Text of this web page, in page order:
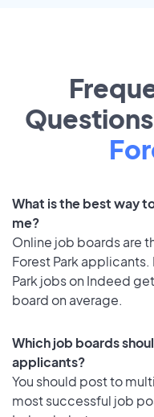
What is the best way
me?
Online job boards are
Forest Park
Park jobs on Indeed
board on average.
Which job boards
applicants?
You should post to
most successful job